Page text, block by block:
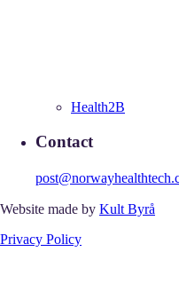
Health2B
Contact
Website made by Kult Byrå
Privacy Policy